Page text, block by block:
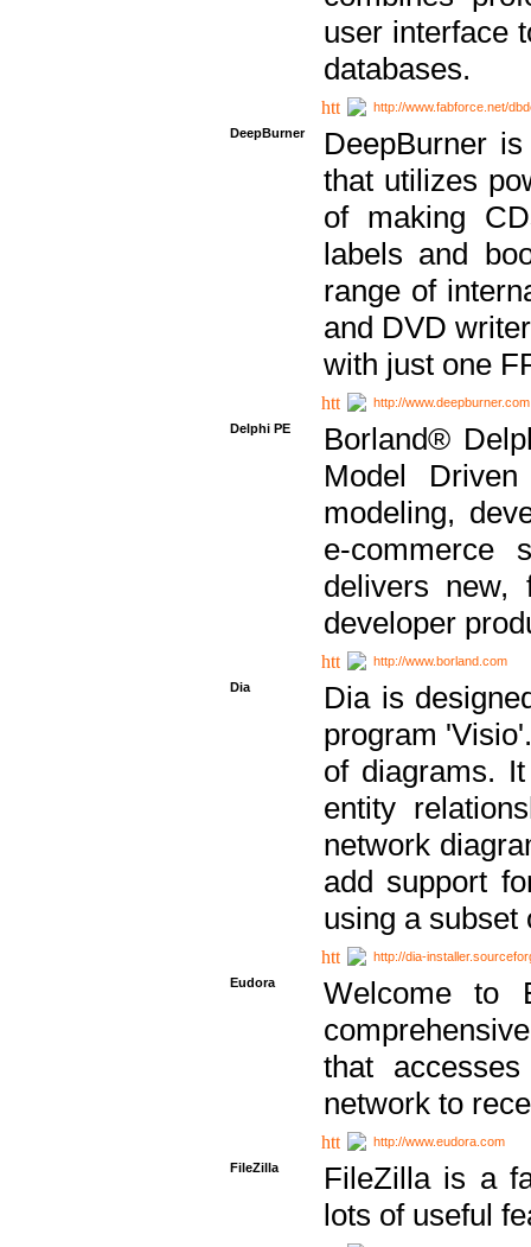
user interface
databases.
http://www.fabforce.net/
DeepBurner
DeepBurner
that utilizes
of making
labels and
range of
and DVD
with just one
http://www.deepburner.com
Delphi PE
Borland®
Model
modeling,
e-commerce
delivers new,
developer
http://www.borland.com
Dia
Dia is
program
of diagrams.
entity
network
add support
using a subset
http://dia-
Eudora
Welcome to
that
network to
http://www.eudora.com
FileZilla
FileZilla is a
lots of useful